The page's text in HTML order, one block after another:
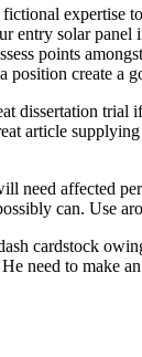
expertise
entry solar
points
create a
dissertation
article
affected
can. Use
cardstock
need to make